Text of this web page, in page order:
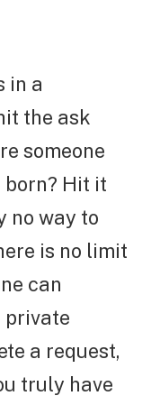
in a
the ask
someone
born? Hit it
no way to
is no limit
can
private
a request,
truly have